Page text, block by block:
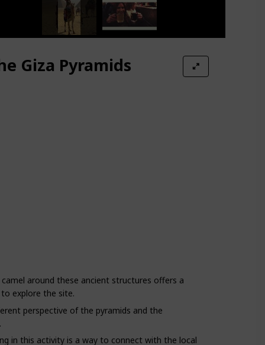
Giza Pyramids
around these ancient structures offers a
explore the site.
perspective of the pyramids and the
in this activity is a way to connect with the local